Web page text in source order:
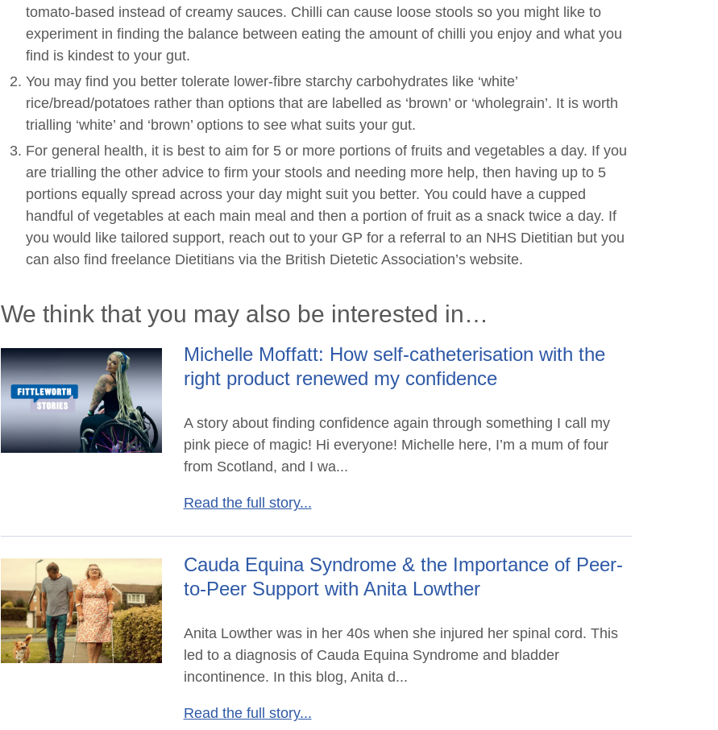
tomato-based instead of creamy sauces. Chilli can cause loose stools so you might like to
experiment in finding the balance between eating the amount of chilli you enjoy and what you
find is kindest to your gut.
You may find you better tolerate lower-fibre starchy carbohydrates like ‘white’
rice/bread/potatoes rather than options that are labelled as ‘brown’ or ‘wholegrain’. It is worth
trialling ‘white’ and ‘brown’ options to see what suits your gut.
For general health, it is best to aim for 5 or more portions of fruits and vegetables a day. If you
are trialling the other advice to firm your stools and needing more help, then having up to 5
portions equally spread across your day might suit you better. You could have a cupped
handful of vegetables at each main meal and then a portion of fruit as a snack twice a day. If
you would like tailored support, reach out to your GP for a referral to an NHS Dietitian but you
can also find freelance Dietitians via the British Dietetic Association’s website.
We think that you may also be interested in…
Michelle Moffatt: How self-catheterisation with the
right product renewed my confidence
A story about finding confidence again through something I call my
pink piece of magic! Hi everyone! Michelle here, I’m a mum of four
from Scotland, and I wa...
Read the full story...
Cauda Equina Syndrome & the Importance of Peer-
to-Peer Support with Anita Lowther
Anita Lowther was in her 40s when she injured her spinal cord. This
led to a diagnosis of Cauda Equina Syndrome and bladder
incontinence. In this blog, Anita d...
Read the full story...